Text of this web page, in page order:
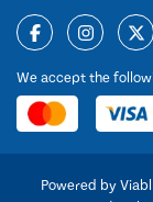
We accept the
Powered by